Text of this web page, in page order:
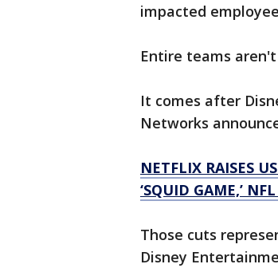
impacted
Entire teams
It comes after
Networks
NETFLIX RAISES
‘SQUID GAME,’
Those cuts
Disney